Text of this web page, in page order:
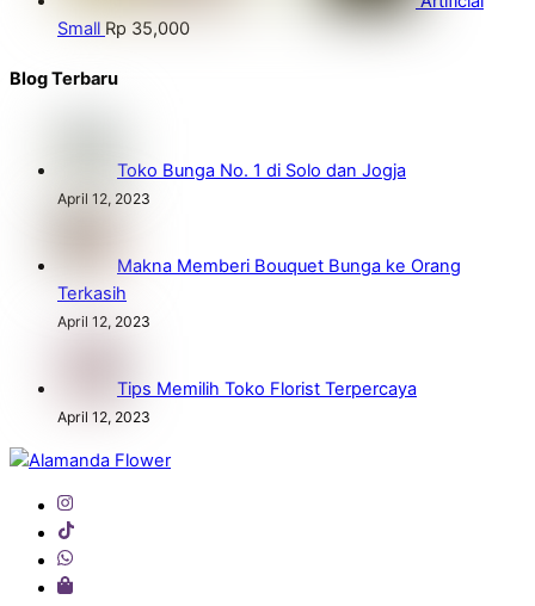
Small Rp 35,000
Blog Terbaru
Toko Bunga No. 1 di Solo dan Jogja
April 12, 2023
Makna Memberi Bouquet Bunga ke Orang
Terkasih
April 12, 2023
Tips Memilih Toko Florist Terpercaya
April 12, 2023
Back
Top